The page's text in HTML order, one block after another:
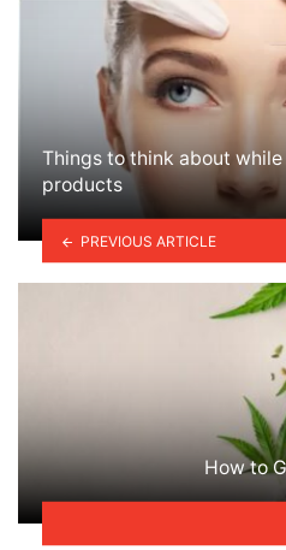
Things to think about
products
PREVIOUS ARTICLE
How to